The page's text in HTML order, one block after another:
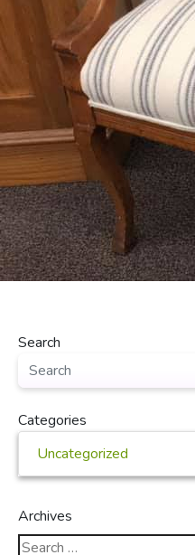
Search
Categories
Uncategorized
Archives
Search